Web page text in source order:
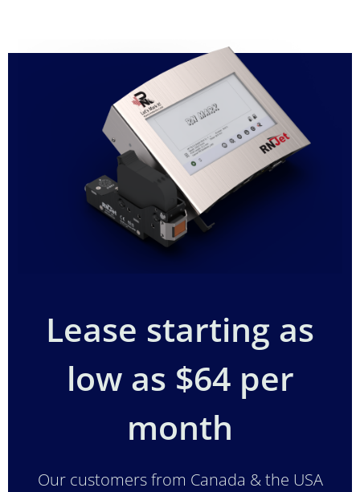
Lease starting as
low as $64 per
month
Our customers from Canada & the USA